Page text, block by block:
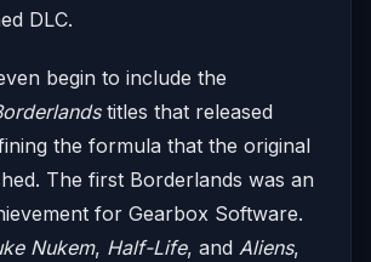
DLC.
begin to include the
titles that released
the formula that the original
The first Borderlands was an
for Gearbox Software.
Nukem, Half-Life, and Aliens,